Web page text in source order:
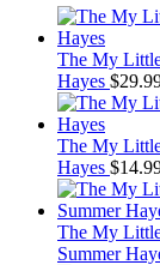
The My
Hayes $
The My
Hayes $
The My
Summer